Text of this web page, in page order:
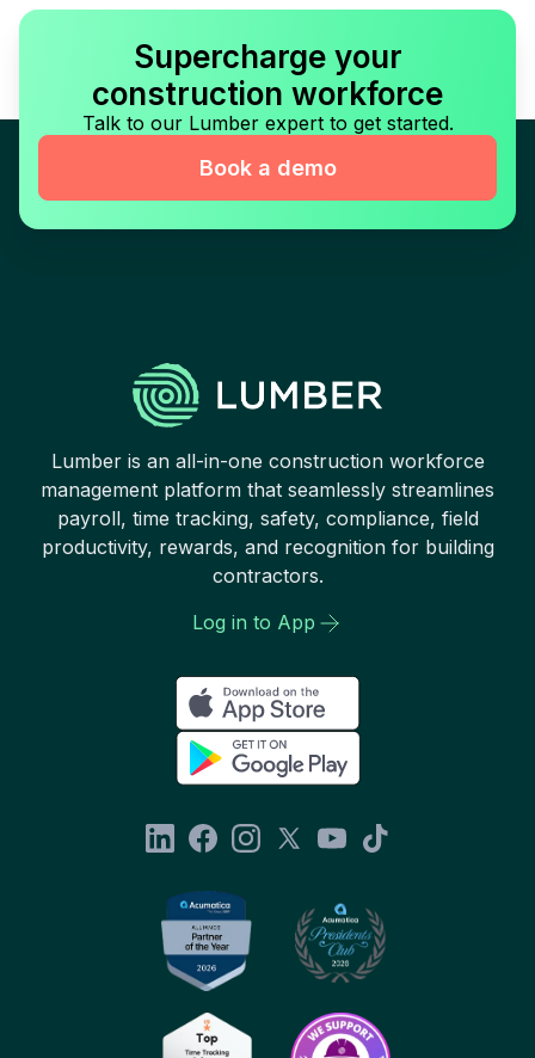
Supercharge your
construction workforce
Talk to our Lumber expert to get started.
Book a demo
Lumber is an all-in-one construction workforce
management platform that seamlessly streamlines
payroll, time tracking, safety, compliance, field
productivity, rewards, and recognition for building
contractors.
Log in to App